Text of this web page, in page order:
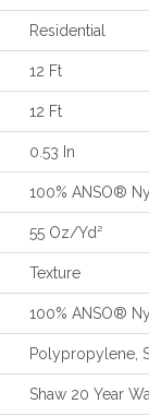
Residential
12 Ft
12 Ft
0.53 In
100% ANSO®
55 Oz/yd²
Texture
100% ANSO®
Polypropylene,
Shaw 20 Year